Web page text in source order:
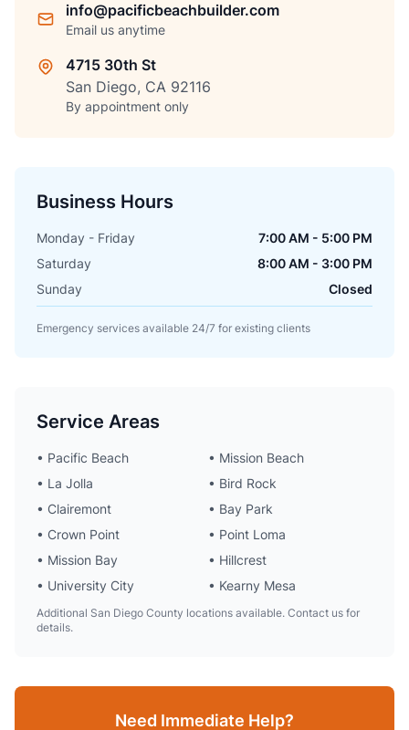
info@pacificbeachbuilder.com
Email us anytime
4715 30th St
San Diego, CA 92116
By appointment only
Business Hours
Monday - Friday
7:00 AM - 5:00 PM
Saturday
8:00 AM - 3:00 PM
Sunday
Closed
Emergency services available 24/7 for existing clients
Service Areas
• Pacific Beach
• Mission Beach
• La Jolla
• Bird Rock
• Clairemont
• Bay Park
• Crown Point
• Point Loma
• Mission Bay
• Hillcrest
• University City
• Kearny Mesa
Additional San Diego County locations available. Contact us for
details.
Need Immediate Help?